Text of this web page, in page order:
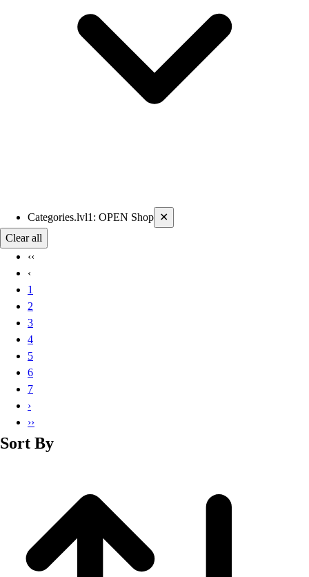
Current filters applied
Categories.lvl1 : OPEN Shop ✕
Clear all
‹‹
‹
1
2
3
4
5
6
7
›
››
Sort By